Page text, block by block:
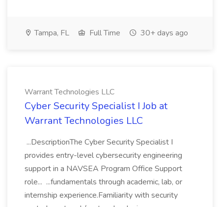
Tampa, FL Full Time 30+ days ago
Warrant Technologies LLC
Cyber Security Specialist I Job at
Warrant Technologies LLC
...DescriptionThe Cyber Security Specialist I
provides entry-level cybersecurity engineering
support in a NAVSEA Program Office Support
role... ...fundamentals through academic, lab, or
internship experience.Familiarity with security